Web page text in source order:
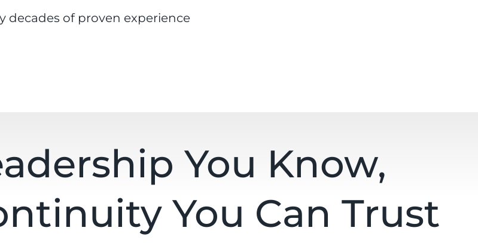
decades of proven experience
You Know,
You Can Trust